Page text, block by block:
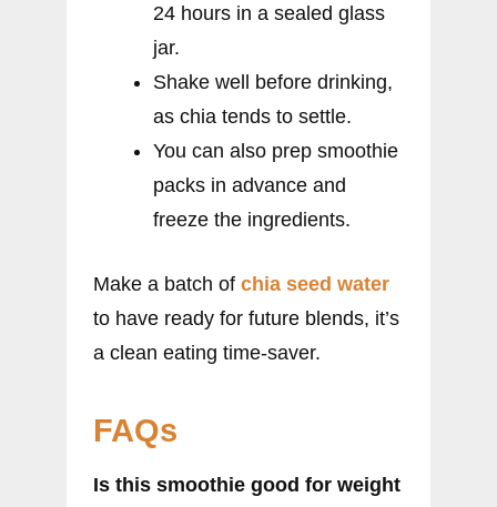
24 hours in a sealed glass
jar.
Shake well before drinking,
as chia tends to settle.
You can also prep smoothie
packs in advance and
freeze the ingredients.
Make a batch of chia seed water
to have ready for future blends, it’s
a clean eating time-saver.
FAQs
Is this smoothie good for weight